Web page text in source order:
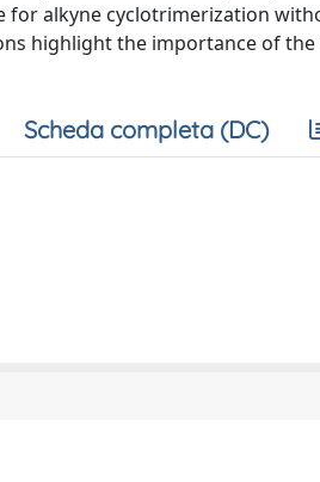
for alkyne cyclotrimerization
highlight the importance of
Scheda completa (DC)